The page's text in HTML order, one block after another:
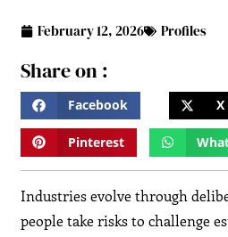
February 12, 2026 Profiles
Share on :
Facebook X
Pinterest
Industries evolve through
people take risks to challenge